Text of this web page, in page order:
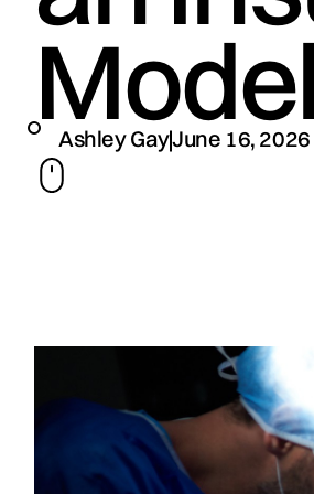
Ashley GayJune 16, 2026